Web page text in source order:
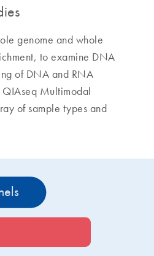
genome and whole
to examine DNA
of DNA and RNA
Multimodal
of sample types and